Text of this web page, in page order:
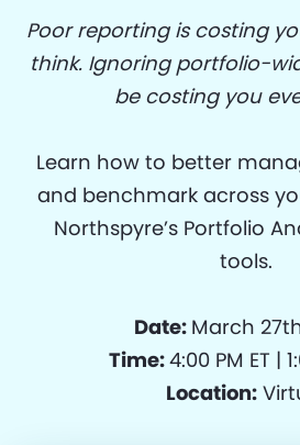
Poor reporting is costing
think. Ignoring portfolio-
be costing you
Learn how to better
and benchmark across
Northspyre’s Portfolio
tools.
Date: March
Time:4:00 PM ET |
Location: